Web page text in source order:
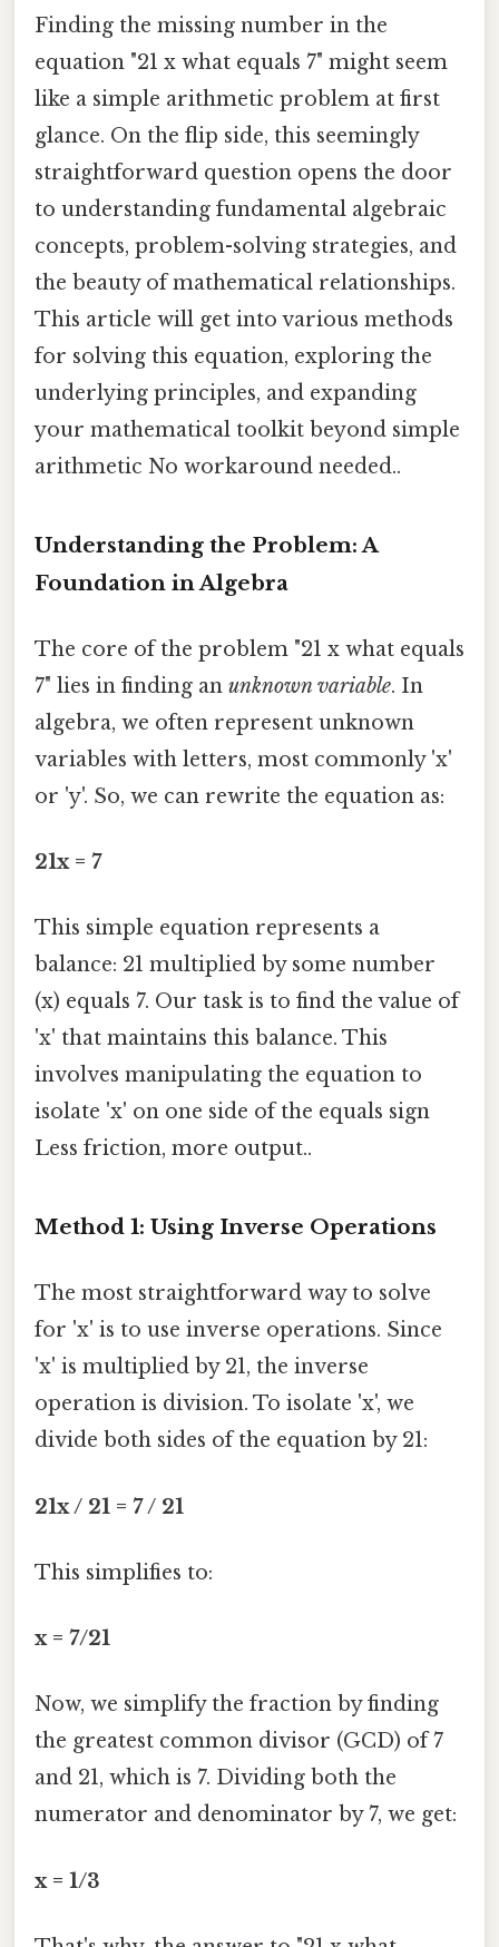
Finding the missing number in the
equation "21 x what equals 7" might seem
like a simple arithmetic problem at first
glance. On the flip side, this seemingly
straightforward question opens the door
to understanding fundamental algebraic
concepts, problem-solving strategies, and
the beauty of mathematical relationships.
This article will get into various methods
for solving this equation, exploring the
underlying principles, and expanding
your mathematical toolkit beyond simple
arithmetic No workaround needed..
Understanding the Problem: A
Foundation in Algebra
The core of the problem "21 x what equals
7" lies in finding an unknown variable. In
algebra, we often represent unknown
variables with letters, most commonly 'x'
or 'y'. So, we can rewrite the equation as:
21x = 7
This simple equation represents a
balance: 21 multiplied by some number
(x) equals 7. Our task is to find the value of
'x' that maintains this balance. This
involves manipulating the equation to
isolate 'x' on one side of the equals sign
Less friction, more output..
Method 1: Using Inverse Operations
The most straightforward way to solve
for 'x' is to use inverse operations. Since
'x' is multiplied by 21, the inverse
operation is division. To isolate 'x', we
divide both sides of the equation by 21:
21x / 21 = 7 / 21
This simplifies to:
x = 7/21
Now, we simplify the fraction by finding
the greatest common divisor (GCD) of 7
and 21, which is 7. Dividing both the
numerator and denominator by 7, we get:
x = 1/3